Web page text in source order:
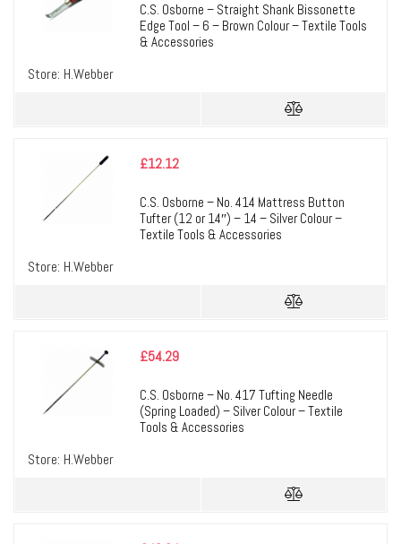
C.S. Osborne – Straight Shank Bissonette
Edge Tool – 6 – Brown Colour – Textile Tools
& Accessories
Store: H.Webber
£12.12
C.S. Osborne – No. 414 Mattress Button
Tufter (12 or 14″) – 14 – Silver Colour –
Textile Tools & Accessories
Store: H.Webber
£54.29
C.S. Osborne – No. 417 Tufting Needle
(Spring Loaded) – Silver Colour – Textile
Tools & Accessories
Store: H.Webber